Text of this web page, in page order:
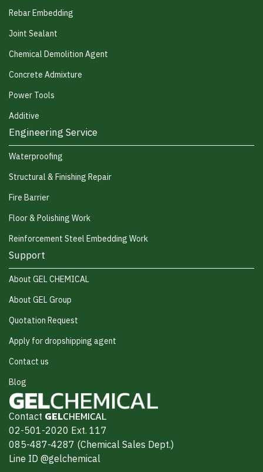
Rebar Embedding
Joint Sealant
Chemical Demolition Agent
Concrete Admixture
Power Tools
Additive
Engineering Service
Waterproofing
Structural & Finishing Repair
Fire Barrier
Floor & Polishing Work
Reinforcement Steel Embedding Work
Support
About GEL CHEMICAL
About GEL Group
Quotation Request
Apply for dropshipping agent
Contact us
Blog
Contact GELCHEMICAL
02-501-2020 Ext. 117
085-487-4287 (Chemical Sales Dept.)
Line ID @gelchemical